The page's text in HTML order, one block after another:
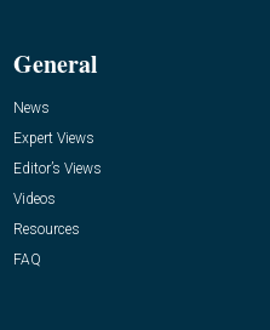
General
News
Expert Views
Editor’s Views
Videos
Resources
FAQ